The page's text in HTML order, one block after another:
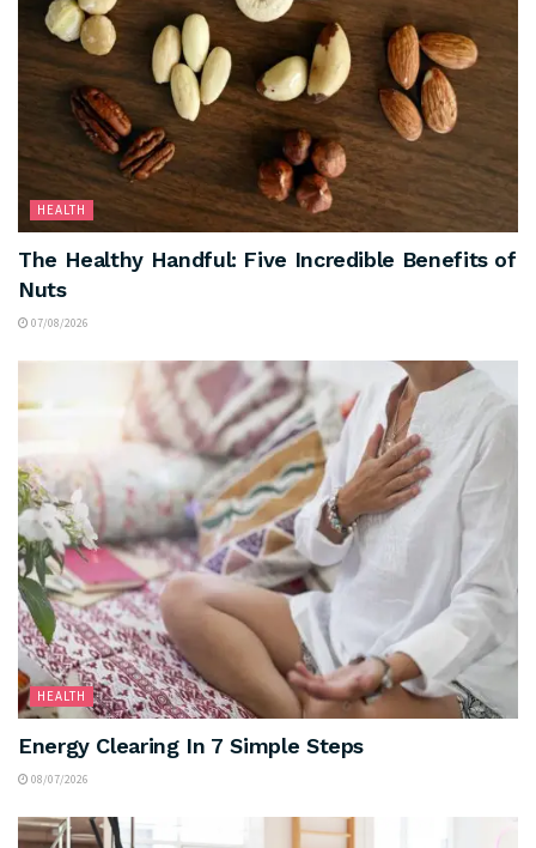
HEALTH
The Healthy Handful: Five Incredible Benefits of
Nuts
07/08/2026
HEALTH
Energy Clearing In 7 Simple Steps
08/07/2026